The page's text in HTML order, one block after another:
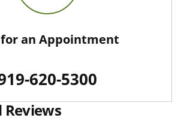
for an Appointment
620-5300
Reviews